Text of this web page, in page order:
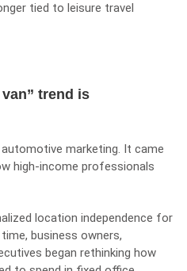
tied to leisure travel
trend is
marketing. It came
high-income professionals
location independence for
business owners,
began rethinking how